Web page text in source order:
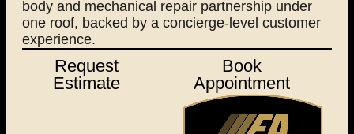
body and mechanical repair partnership under
one roof, backed by a concierge-level customer
experience.
Request
Estimate
Book
Appointment